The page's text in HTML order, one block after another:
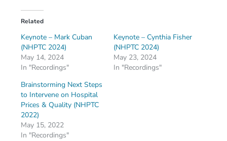
Related
Keynote – Mark Cuban
(NHPTC 2024)
May 14, 2024
In "Recordings"
Keynote – Cynthia Fisher
(NHPTC 2024)
May 23, 2024
In "Recordings"
Brainstorming Next Steps
to Intervene on Hospital
Prices & Quality (NHPTC
2022)
May 15, 2022
In "Recordings"